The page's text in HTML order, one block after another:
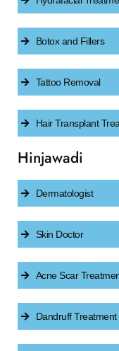
Botox and Fillers
Tattoo Removal
Hair Transplant
Hinjawadi
Dermatologist
Skin Doctor
Acne Scar
Dandruff Treatment